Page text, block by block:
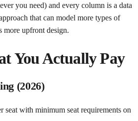
you need) and every column is a data
that can model more types of
upfront design.
You Actually Pay
(2026)
seat with minimum seat requirements on